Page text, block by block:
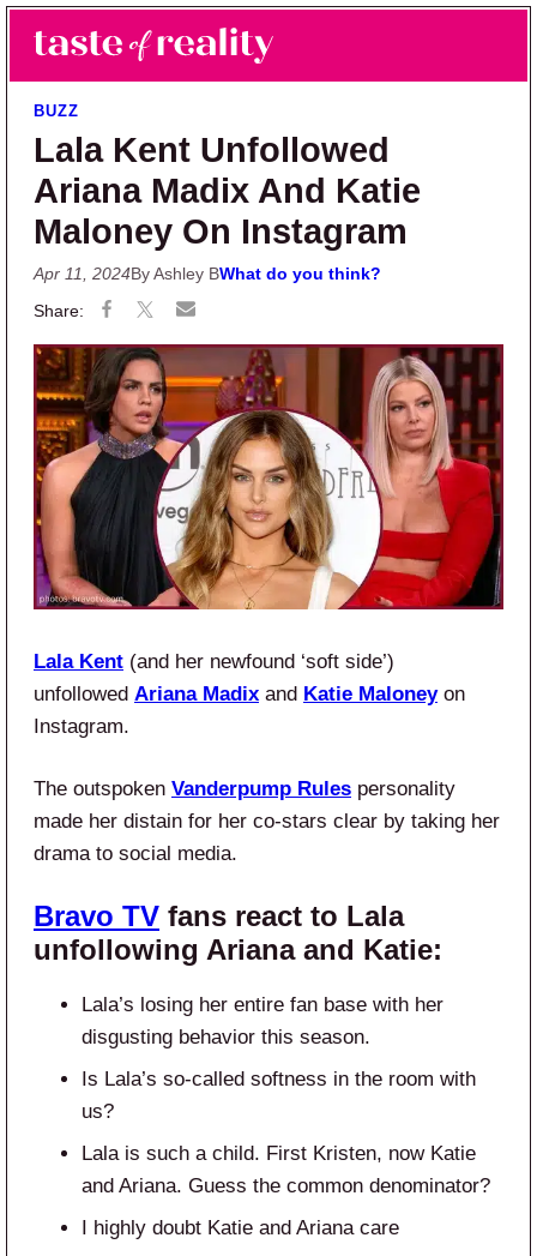
Skip to main content
Skip to primary sidebar
Taste of Reality
Reality TV News & Discussion
BUZZ
Lala Kent Unfollowed
Ariana Madix And Katie
Maloney On Instagram
Apr 11, 2024By Ashley BWhat do you think?
Lala Kent (and her newfound ‘soft side’)
unfollowed Ariana Madix and Katie Maloney on
Instagram.
The outspoken Vanderpump Rules personality
made her distain for her co-stars clear by taking her
drama to social media.
Bravo TV fans react to Lala
unfollowing Ariana and Katie:
Lala’s losing her entire fan base with her
disgusting behavior this season.
Is Lala’s so-called softness in the room with
us?
Lala is such a child. First Kristen, now Katie
and Ariana. Guess the common denominator?
I highly doubt Katie and Ariana care